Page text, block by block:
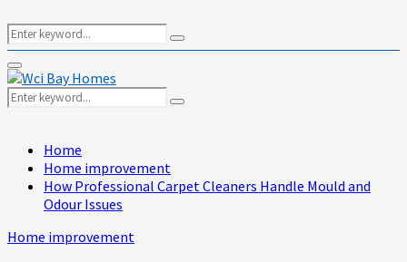
Search
for:
Search
Primary
Menu
Search
for:
Search
Home
Home improvement
How Professional Carpet Cleaners Handle Mould and
Odour Issues
Home improvement